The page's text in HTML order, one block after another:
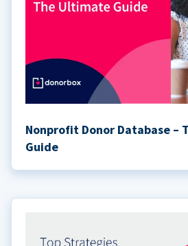
Nonprofit Donor Database –
Guide